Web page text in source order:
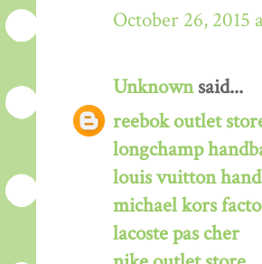
October 26, 2015
Unknownsaid...
reebok outlet
longchamp
louis vuitton
michael kors
lacoste pas cher